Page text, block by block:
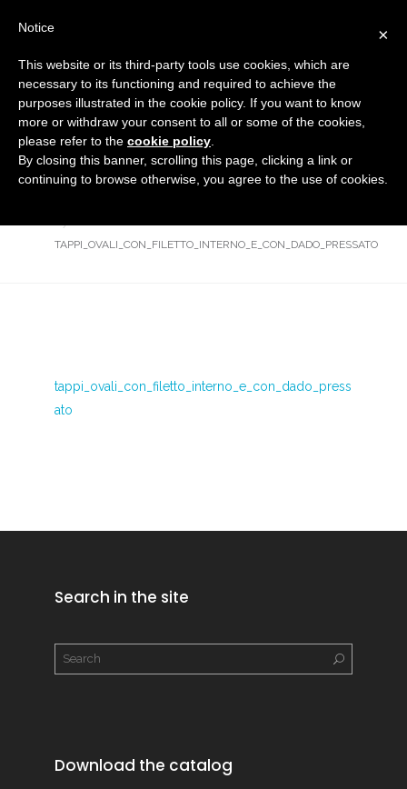
tappi_ovali_con_filetto_interno_e
_con_dado_pressato
HOMEFlanged covers and caps
OVAL CAPS WITH INTERNAL THREAD AND CRIMPED-BACK
TAPPI_OVALI_CON_FILETTO_INTERNO_E_CON_DADO_PRESSATO
tappi_ovali_con_filetto_interno_e_con_dado_press
ato
Search in the site
Download the catalog
×
Notice
This website or its third-party tools use cookies, which are
necessary to its functioning and required to achieve the
purposes illustrated in the cookie policy. If you want to know
more or withdraw your consent to all or some of the cookies,
please refer to the cookie policy
By closing this banner, scrolling this page, clicking a link or
continuing to browse otherwise, you agree to the use of cookies.